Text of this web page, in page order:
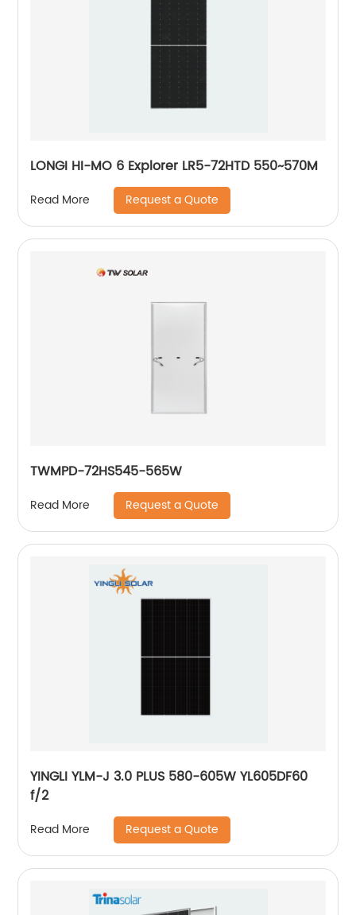
LONGI HI-MO 6 Explorer LR5-72HTD 550~570M
Read More Request a Quote
TWMPD-72HS545-565W
Read More Request a Quote
YINGLI YLM-J 3.0 PLUS 580-605W YL605DF60
f/2
Read More Request a Quote